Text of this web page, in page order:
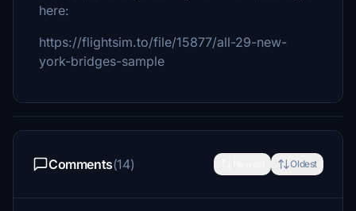
here:
https://flightsim.to/file/15877/all-29-new-
york-bridges-sample
Comments(14) Oldest